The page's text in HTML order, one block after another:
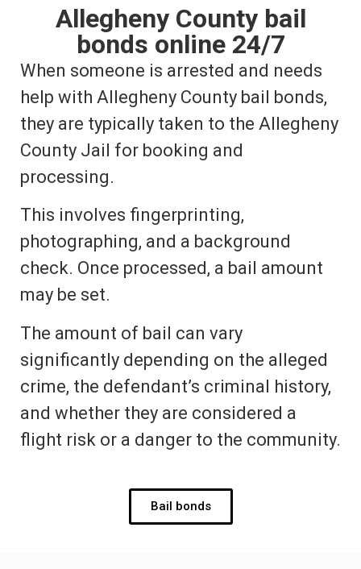
Allegheny County bail
bonds online 24/7
When someone is arrested and needs
help with Allegheny County bail bonds,
they are typically taken to the Allegheny
County Jail for booking and
processing.
This involves fingerprinting,
photographing, and a background
check. Once processed, a bail amount
may be set.
The amount of bail can vary
significantly depending on the alleged
crime, the defendant’s criminal history,
and whether they are considered a
flight risk or a danger to the community.
Bail bonds